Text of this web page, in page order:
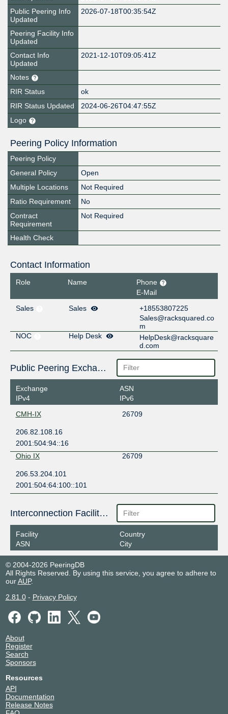
Public Peering Info
Updated
2026-07-18T00:35:54Z
Peering Facility Info
Updated
Contact Info
Updated
2021-12-10T09:05:41Z
Notes
RIR Status
ok
RIR Status Updated
2024-06-26T04:47:55Z
Logo
Peering Policy Information
Peering Policy
General Policy
Open
Multiple Locations
Not Required
Ratio Requirement
No
Contract
Requirement
Not Required
Health Check
Contact Information
Role Name
Phone
E-Mail
Sales
Sales
+18553807225
Sales@racksquared.co
m
NOC
Help Desk
HelpDesk@racksquare
d.com
Public Peering Exchange Points
Exchange
IPv4
ASN
IPv6
CMH-IX
26709
206.82.108.16
2001:504:94::16
Ohio IX
26709
206.53.204.101
2001:504:64:100::101
Interconnection Facilities
Facility
ASN
Country
City
© 2004-2026 PeeringDB
All Rights Reserved. By using this service, you agree to adhere to
ourAUP.
2.81.0- Privacy Policy
About
Register
Search
Sponsors
Resources
API
Documentation
Release Notes